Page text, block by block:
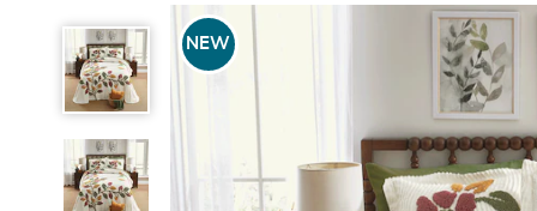
Verona
Chenille
Bedspread
and
NEW